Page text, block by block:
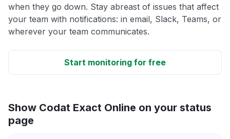
when they go down. Stay abreast of issues that affect
your team with notifications: in email, Slack, Teams, or
wherever your team communicates.
Start monitoring for free
Show Codat Exact Online on your status
page